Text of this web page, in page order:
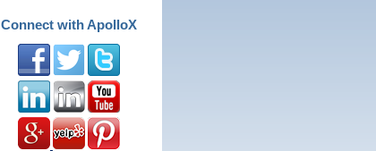
Connect with ApolloX